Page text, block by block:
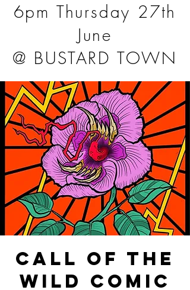
6pm Thursday 27th
June
@ BUSTARD TOWN
CALL OF THE
WILD COMIC